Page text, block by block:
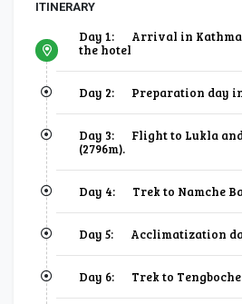
ITINERARY
Day 1:
Arrival in
the hotel
Day 2: Preparation day
Day 3:
Flight to Lukla
(2796m).
Day 4: Trek to Namche
Day 5: Acclimatization
Day 6: Trek to Tengboche